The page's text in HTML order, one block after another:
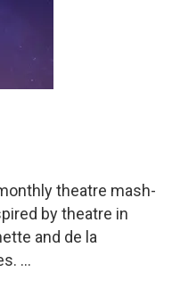
theatre mash-
by theatre in
and de la
…